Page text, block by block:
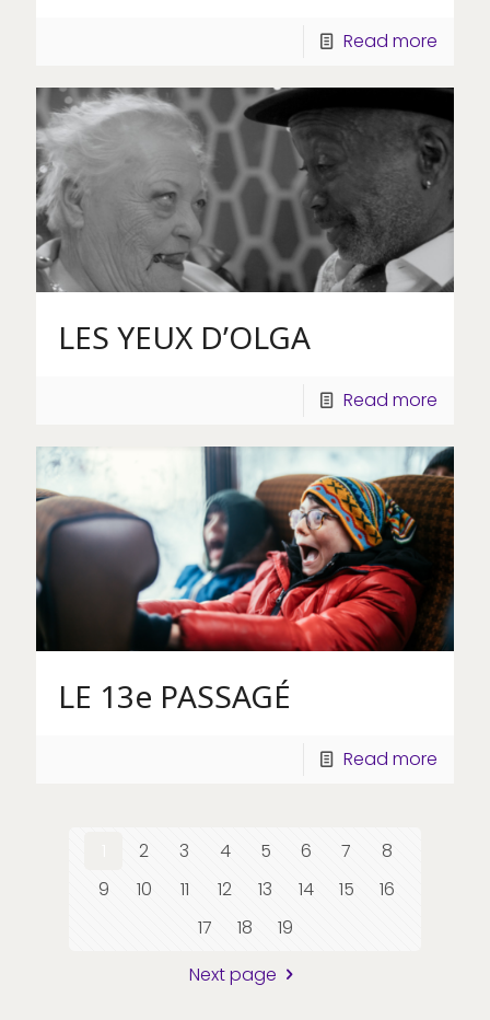
Read more
LES YEUX D’OLGA
Read more
LE 13e PASSAGÉ
Read more
2 3 4 5 6 7
8
9
10 11 12 13 14 15
16
17
18
19
Next page